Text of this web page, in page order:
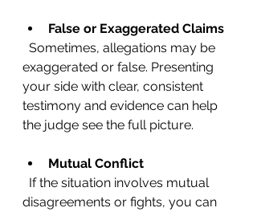
False or Exaggerated Claims
exaggerated or false. Presenting
your side with clear, consistent
testimony and evidence can help
the judge see the full picture.
Mutual Conflict
disagreements or fights, you can